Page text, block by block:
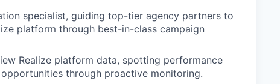
specialist, guiding top-tier agency partners to
platform through best-in-class campaign
Realize platform data, spotting performance
through proactive monitoring.